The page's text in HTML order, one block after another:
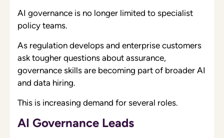
AI governance is no longer limited to specialist
policy teams.
As regulation develops and enterprise customers
ask tougher questions about assurance,
governance skills are becoming part of broader AI
and data hiring.
This is increasing demand for several roles.
AI Governance Leads